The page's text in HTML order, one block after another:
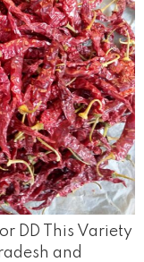
DD This Variety
and